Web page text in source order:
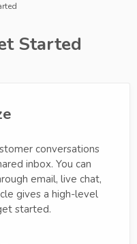
Started
conversations
inbox. You can
email, live chat,
gives a high-level
started.